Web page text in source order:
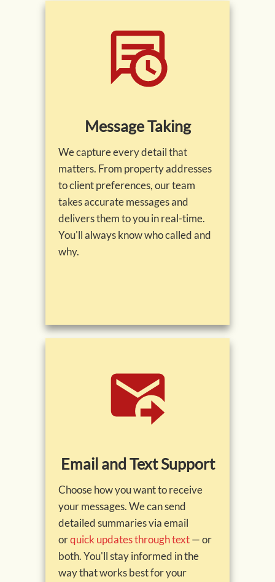
Message Taking
We capture every detail that
matters. From property addresses
to client preferences, our team
takes accurate messages and
delivers them to you in real-time.
You'll always know who called and
why.
Email and Text Support
Choose how you want to receive
your messages. We can send
detailed summaries via email
orquick updates through text— or
both. You'll stay informed in the
way that works best for your